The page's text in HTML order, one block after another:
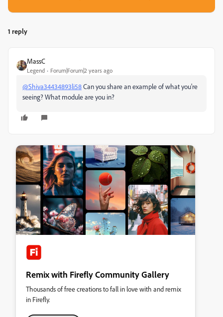
1 reply
MassC
Legend Forum|Forum|2 years ago
@Shiva34434893li58Can you share an example of what you're
seeing? What module are you in?
Remix with Firefly Community Gallery
Thousands of free creations to fall in love with and remix
in Firefly.